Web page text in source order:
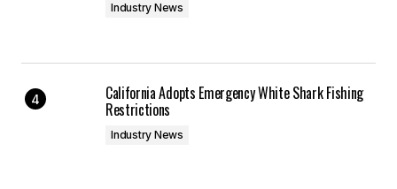
Industry News
California Adopts Emergency White Shark Fishing
Restrictions
Industry News